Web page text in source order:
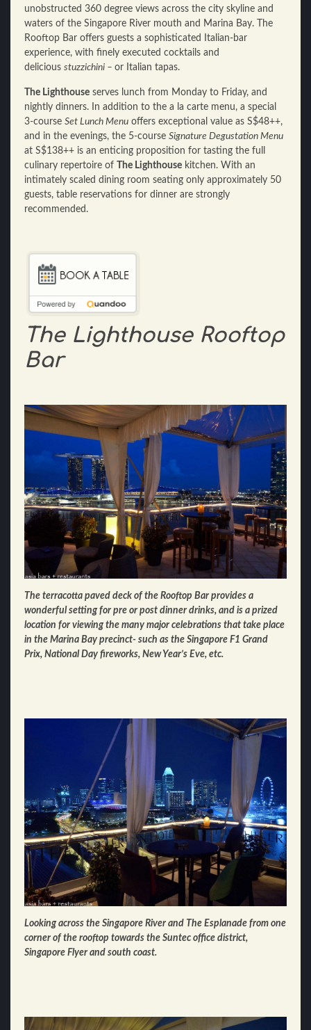
unobstructed 360 degree views across the city skyline and
waters of the Singapore River mouth and Marina Bay. The
Rooftop Bar offers guests a sophisticated Italian-bar
experience, with finely executed cocktails and
delicious stuzzichini – or Italian tapas.
The Lighthouse serves lunch from Monday to Friday, and
nightly dinners. In addition to the a la carte menu, a special
3-course Set Lunch Menu offers exceptional value as S$48++,
and in the evenings, the 5-course Signature Degustation Menu
at S$138++ is an enticing proposition for tasting the full
culinary repertoire of The Lighthouse kitchen. With an
intimately scaled dining room seating only approximately 50
guests, table reservations for dinner are strongly
recommended.
The Lighthouse Rooftop
Bar
The terracotta paved deck of the Rooftop Bar provides a
wonderful setting for pre or post dinner drinks, and is a prized
location for viewing the many major celebrations that take place
in the Marina Bay precinct- such as the Singapore F1 Grand
Prix, National Day fireworks, New Year’s Eve, etc.
Looking across the Singapore River and The Esplanade from one
corner of the rooftop towards the Suntec office district,
Singapore Flyer and south coast.